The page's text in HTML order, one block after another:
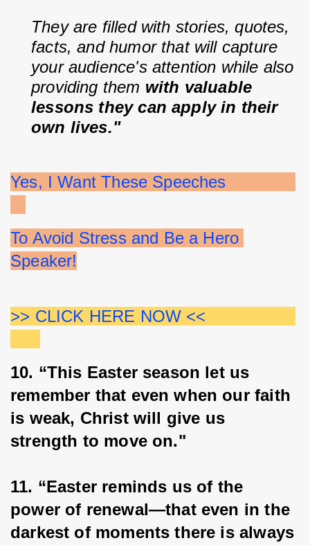
They are filled with stories, quotes,
facts, and humor that will capture
your audience's attention while also
providing them with valuable
lessons they can apply in their
own lives."
Yes, I Want These Speeches
To Avoid Stress and Be a Hero
Speaker!
>> CLICK HERE NOW <<
10. “This Easter season let us
remember that even when our faith
is weak, Christ will give us
strength to move on."
11. “Easter reminds us of the
power of renewal—that even in the
darkest of moments there is always